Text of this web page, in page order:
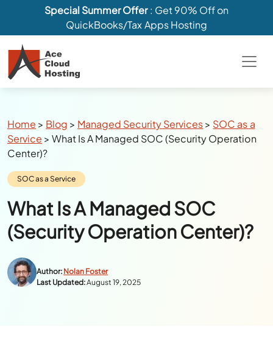
Special Summer Offer: Get 90% Off on
QuickBooks/Tax Apps Hosting
Breadcrumbs
Home > Blog > Managed Security Services> SOC as a
Service >What Is A Managed SOC (Security Operation
Center)?
Category:
SOC as a Service
What Is A Managed SOC
(Security Operation Center)?
Author: Nolan Foster
Last Updated:August 19, 2025